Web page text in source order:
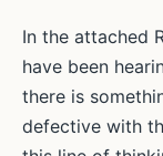
In the attached
have been
there is
defective with